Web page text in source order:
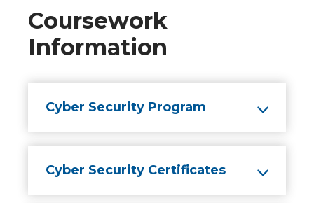
Coursework
Information
Cyber Security Program
Cyber Security Certificates